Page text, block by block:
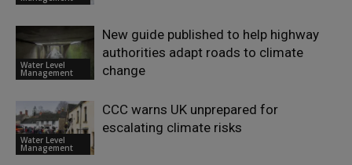
Water Level
Management
New guide published to help highway
authorities adapt roads to climate
change
Water Level
Management
CCC warns UK unprepared for
escalating climate risks